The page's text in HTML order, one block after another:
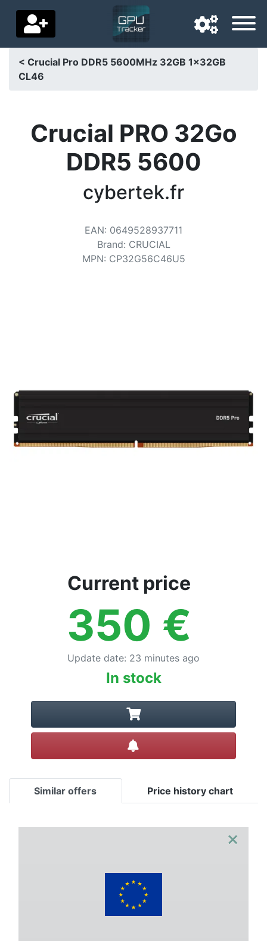
Navigation language
Home
< Crucial Pro DDR5 5600MHz 32GB 1x32GB
CL46
Crucial PRO 32Go
DDR5 5600
cybertek.fr
EAN: 0649528937711
Brand: CRUCIAL
MPN: CP32G56C46U5
Current price
350 €
Update date: 23 minutes ago
In stock
Similar offers Price history chart
×